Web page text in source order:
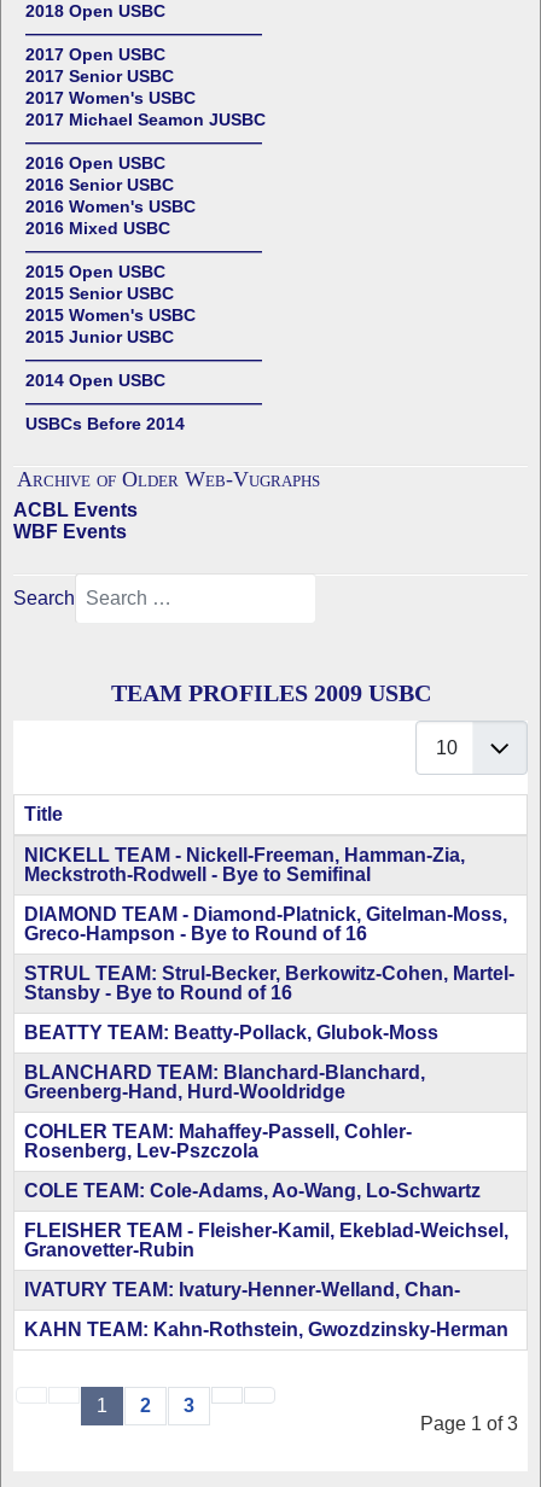
2018 Open USBC
——————————————
2017 Open USBC
2017 Senior USBC
2017 Women's USBC
2017 Michael Seamon JUSBC
——————————————
2016 Open USBC
2016 Senior USBC
2016 Women's USBC
2016 Mixed USBC
——————————————
2015 Open USBC
2015 Senior USBC
2015 Women's USBC
2015 Junior USBC
——————————————
2014 Open USBC
——————————————
USBCs Before 2014
Archive of Older Web-Vugraphs
ACBL Events
WBF Events
Search
TEAM PROFILES 2009 USBC
Display #
Articles
Title
NICKELL TEAM - Nickell-Freeman, Hamman-Zia,
Meckstroth-Rodwell - Bye to Semifinal
DIAMOND TEAM - Diamond-Platnick, Gitelman-Moss,
Greco-Hampson - Bye to Round of 16
STRUL TEAM: Strul-Becker, Berkowitz-Cohen, Martel-
Stansby - Bye to Round of 16
BEATTY TEAM: Beatty-Pollack, Glubok-Moss
BLANCHARD TEAM: Blanchard-Blanchard,
Greenberg-Hand, Hurd-Wooldridge
COHLER TEAM: Mahaffey-Passell, Cohler-
Rosenberg, Lev-Pszczola
COLE TEAM: Cole-Adams, Ao-Wang, Lo-Schwartz
FLEISHER TEAM - Fleisher-Kamil, Ekeblad-Weichsel,
Granovetter-Rubin
IVATURY TEAM: Ivatury-Henner-Welland, Chan-
KAHN TEAM: Kahn-Rothstein, Gwozdzinsky-Herman
Page 1 of 3
1 2 3